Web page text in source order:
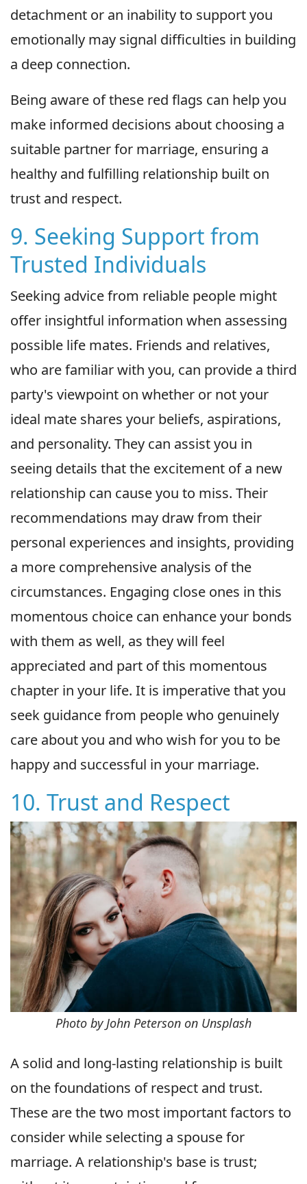
detachment or an inability to support you
emotionally may signal difficulties in building
a deep connection.
Being aware of these red flags can help you
make informed decisions about choosing a
suitable partner for marriage, ensuring a
healthy and fulfilling relationship built on
trust and respect.
9. Seeking Support from
Trusted Individuals
Seeking advice from reliable people might
offer insightful information when assessing
possible life mates. Friends and relatives,
who are familiar with you, can provide a third
party's viewpoint on whether or not your
ideal mate shares your beliefs, aspirations,
and personality. They can assist you in
seeing details that the excitement of a new
relationship can cause you to miss. Their
recommendations may draw from their
personal experiences and insights, providing
a more comprehensive analysis of the
circumstances. Engaging close ones in this
momentous choice can enhance your bonds
with them as well, as they will feel
appreciated and part of this momentous
chapter in your life. It is imperative that you
seek guidance from people who genuinely
care about you and who wish for you to be
happy and successful in your marriage.
10. Trust and Respect
Photo by John Peterson on Unsplash
A solid and long-lasting relationship is built
on the foundations of respect and trust.
These are the two most important factors to
consider while selecting a spouse for
marriage. A relationship's base is trust;